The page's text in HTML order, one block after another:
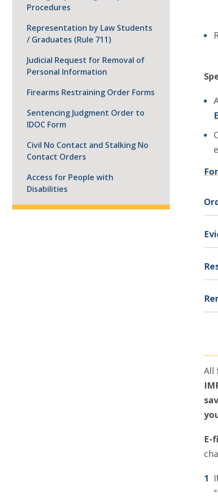
All
E-
Procedures
Representation by Law Students
/ Graduates (Rule 711)
Judicial Request for Removal of
Personal Information
Firearms Restraining Order Forms
Sentencing Judgment Order to
IDOC Form
Civil No Contact and Stalking No
Contact Orders
Access for People with
Disabilities